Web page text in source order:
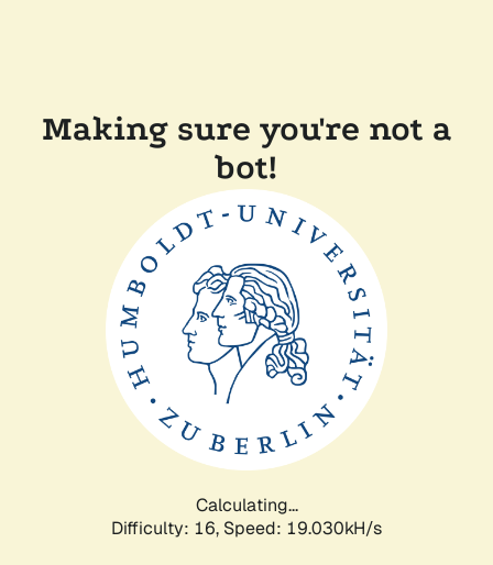
Making sure you're not a
bot!
Calculating...
Difficulty: 16, Speed: 19.030kH/s